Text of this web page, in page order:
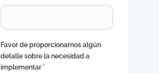
Favor de proporcionarnos algún
detalle sobre la necesidad a
implementar *